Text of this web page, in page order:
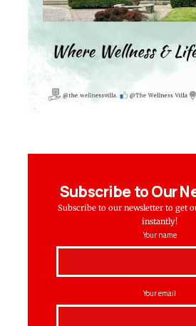
Subscribe to Our
Subscribe to our newsletter to get
instantly!
Your name
Your email